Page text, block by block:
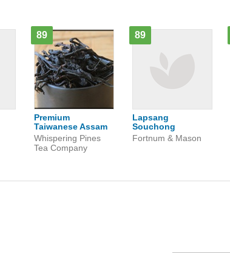
89
Premium
Taiwanese Assam
Whispering Pines
Tea Company
89
Lapsang
Souchong
Fortnum & Mason